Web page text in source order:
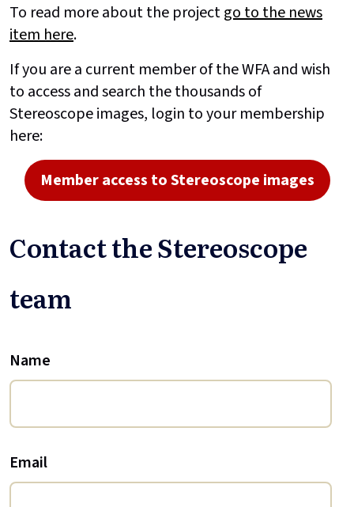
To read more about the projectgo to the news
item here.
If you are a current member of the WFA and wish
to access and search the thousands of
Stereoscope images, login to your membership
here:
Member access to Stereoscope images
Contact the Stereoscope
team
Name
Email